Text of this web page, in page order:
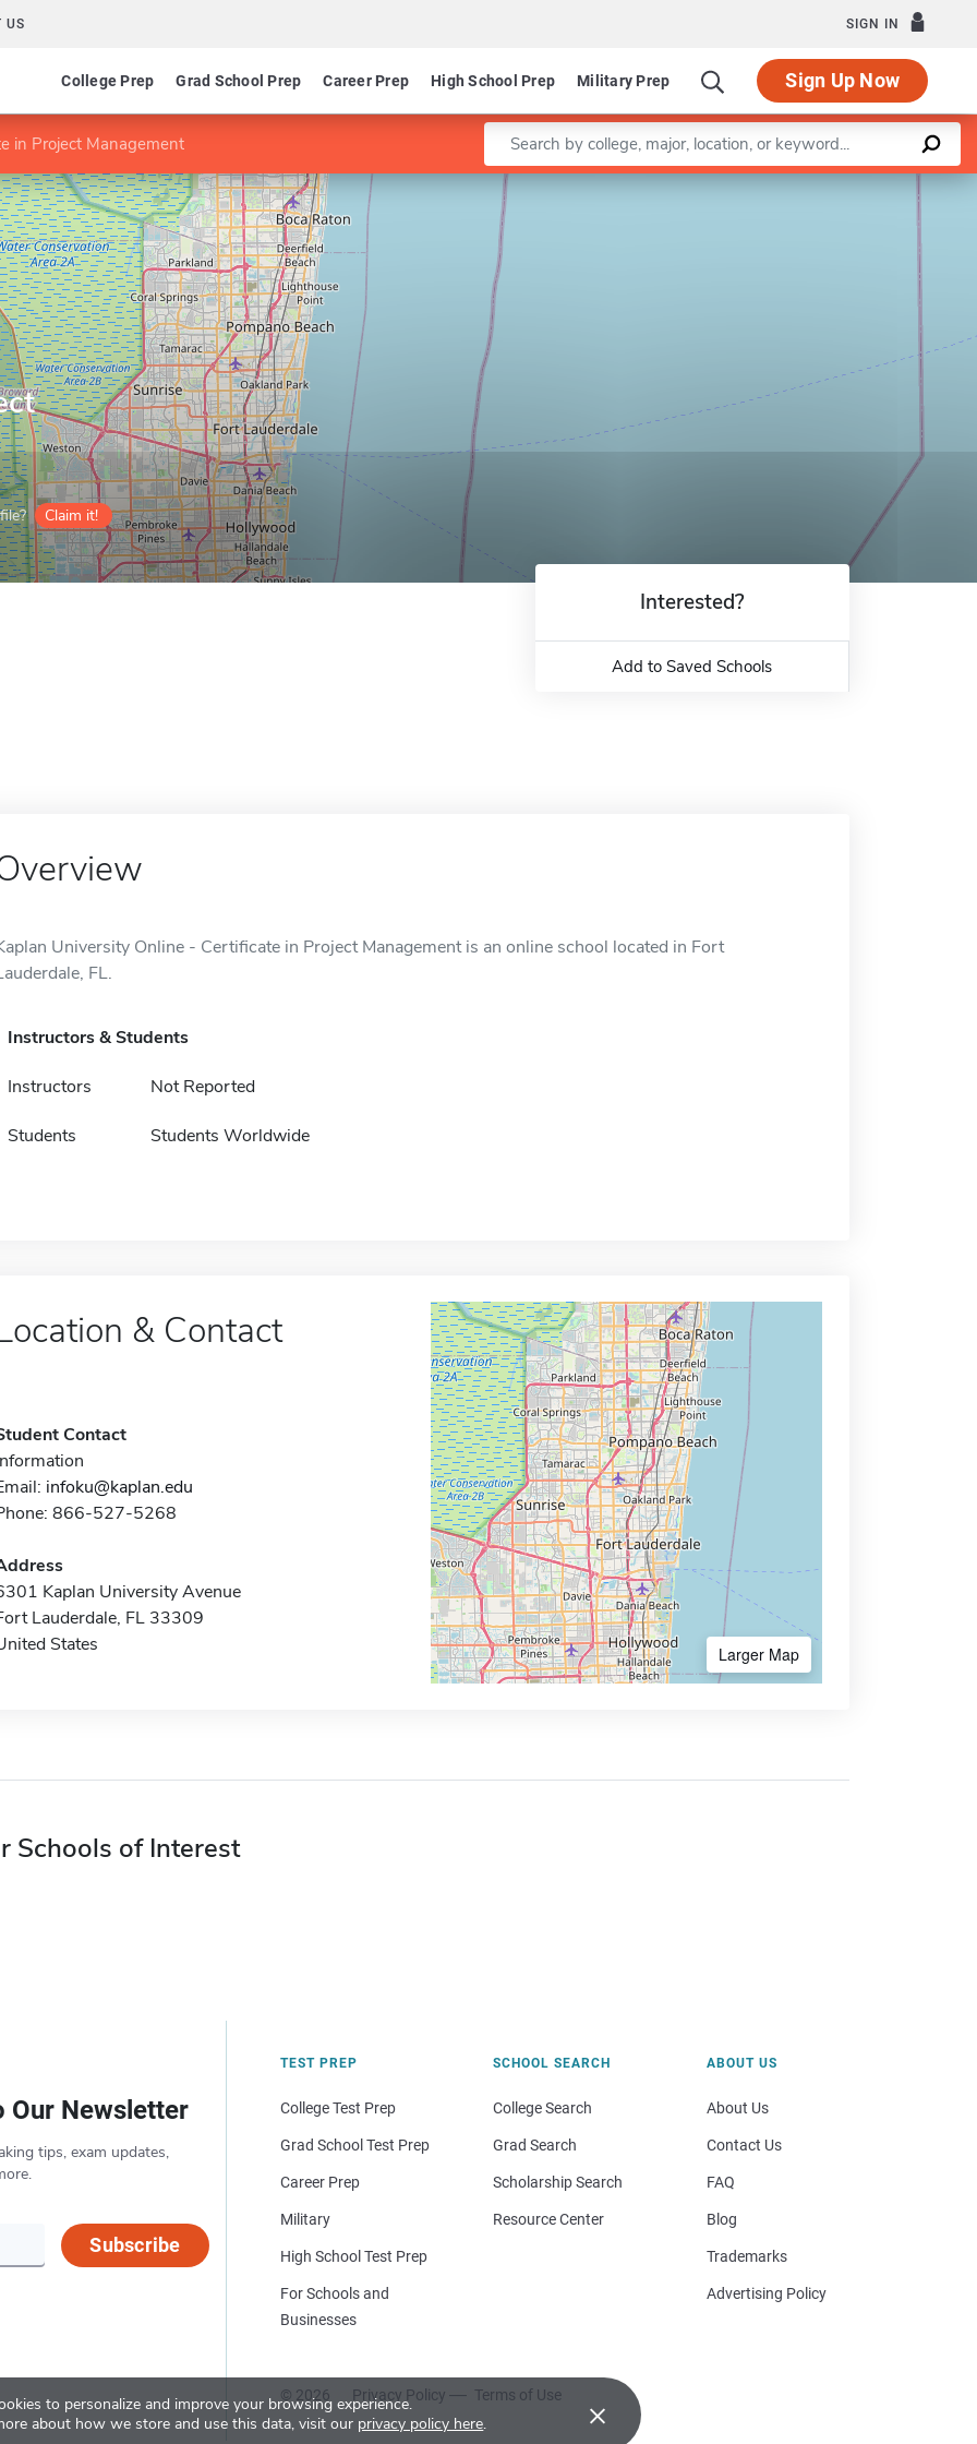
US SIGN IN
College Prep Grad School Prep Career Prep High School Prep Military Prep Sign Up Now
to personalize and improve your browsing experience.
about how we store and use this data, visit our privacy policy here. ×
in Project Management Enter a keyword
Claim it!
Leaflet |©OpenStreetMapcontributors
Interested?
Add to Saved Schools
University Online - Certificate in Project Management is an online school located in Fort
FL.
Instructors & Students
Instructors Not Reported
Students Students Worldwide
& Contact
Contact
infoku@kaplan.edu
866-527-5268
Kaplan University Avenue
Lauderdale, FL 33309
States
Larger Map
Schools of Interest
Our Newsletter
tips, exam updates,
Subscribe
TEST PREP
College Test Prep
Grad School Test Prep
Career Prep
Military
High School Test Prep
For Schools and
Businesses
SCHOOL SEARCH
College Search
Grad Search
Scholarship Search
Resource Center
© 2026 Privacy Policy Terms of Use
ABOUT US
About Us
Contact Us
FAQ
Blog
Trademarks
Advertising Policy